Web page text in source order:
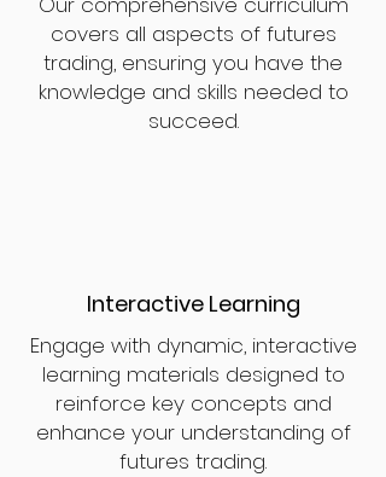
covers all aspects of futures
trading, ensuring you have the
knowledge and skills needed to
succeed.
Interactive Learning
Engage with dynamic, interactive
learning materials designed to
reinforce key concepts and
enhance your understanding of
futures trading.